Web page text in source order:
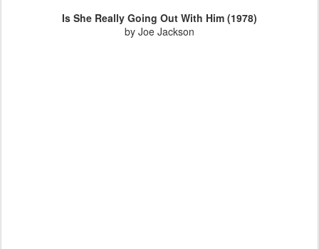
Is She Really Going Out With Him (1978)
by Joe Jackson